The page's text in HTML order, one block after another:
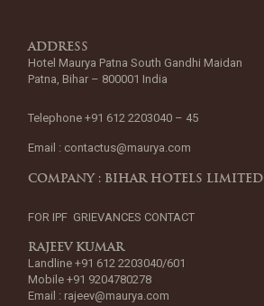
ADDRESS
Hotel Maurya Patna South Gandhi Maidan
Patna, Bihar – 800001 India
Telephone +91 612 2203040 – 45
Email : contactus@maurya.com
COMPANY : BIHAR HOTELS LIMITED
FOR IPF GRIEVANCES CONTACT
RAJEEV KUMAR
Landline +91 612 2203040/601
Mobile +91 9204780278
Email : rajeev@maurya.com